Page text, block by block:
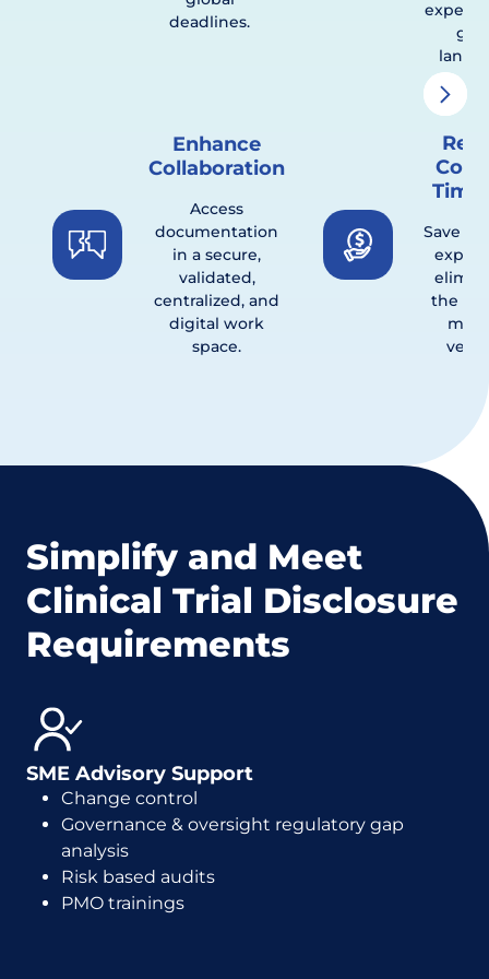
deadlines.
Enhance
Collaboration
Access
documentation
in a secure,
validated,
centralized, and
digital work
space.
Cost
Save
the
Simplify and Meet
Clinical Trial Disclosure
Requirements
SME Advisory Support
Change control
Governance & oversight regulatory gap
analysis
Risk based audits
PMO trainings